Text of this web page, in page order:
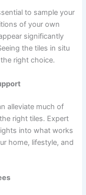
to sample your
of your own
significantly
the tiles in situ
right choice.
alleviate much of
right tiles. Expert
into what works
home, lifestyle, and